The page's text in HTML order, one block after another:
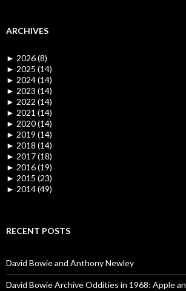
ARCHIVES
► 2026 (8)
► 2025 (14)
► 2024 (14)
► 2023 (14)
► 2022 (14)
► 2021 (14)
► 2020 (14)
► 2019 (14)
► 2018 (14)
► 2017 (18)
► 2016 (19)
► 2015 (23)
► 2014 (49)
RECENT POSTS
David Bowie and Anthony Newley
David Bowie Archive Oddities in 1968: Apple